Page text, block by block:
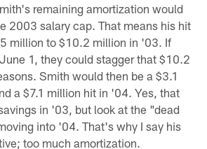
remaining amortization would
2003 salary cap. That means his hit
million to $10.2 million in '03. If
1, they could stagger that $10.2
Smith would then be a $3.1
a $7.1 million hit in '04. Yes, that
in '03, but look at the "dead
into '04. That's why I say his
too much amortization.